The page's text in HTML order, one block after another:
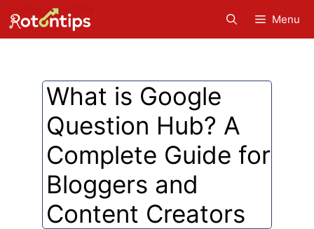
to
content
Menu
What is Google
Question Hub? A
Complete Guide for
Bloggers and
Content Creators